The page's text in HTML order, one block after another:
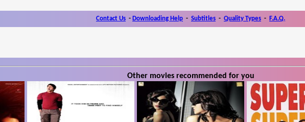
Contact Us - Downloading Help - Subtitles - Quality Types - F.A.Q.
Other movies recommended for you